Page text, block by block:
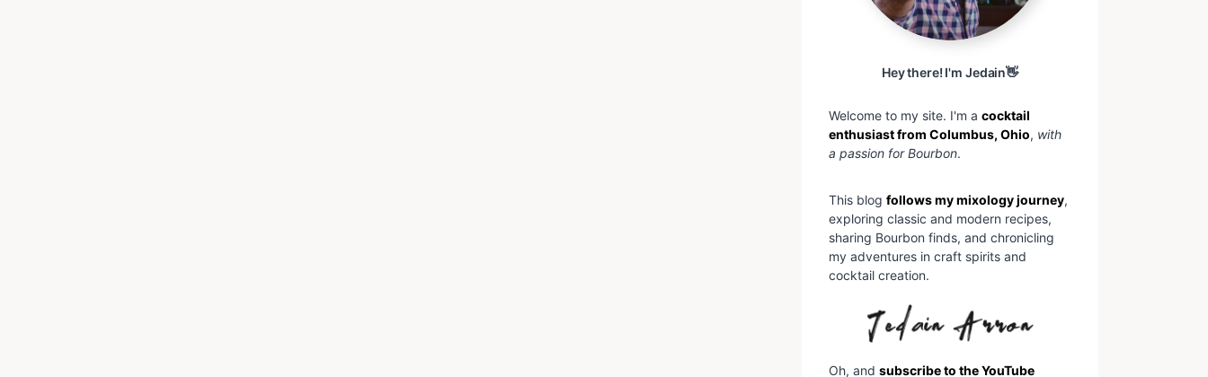
Hey there! I'm Jedain👋
Welcome to my site. I'm a cocktail
enthusiast from Columbus, Ohio, with
a passion for Bourbon.
This blog follows my mixology journey,
exploring classic and modern recipes,
sharing Bourbon finds, and chronicling
my adventures in craft spirits and
cocktail creation.
Oh, and subscribe to the YouTube